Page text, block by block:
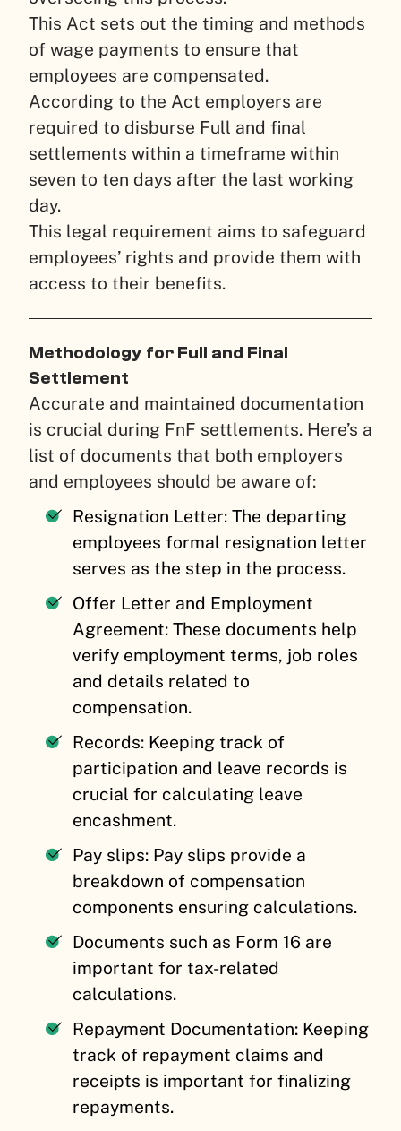
This Act sets out the timing and methods
of wage payments to ensure that
employees are compensated.
According to the Act employers are
required to disburse Full and final
settlements within a timeframe within
seven to ten days after the last working
day.
This legal requirement aims to safeguard
employees’ rights and provide them with
access to their benefits.
Methodology for Full and Final
Settlement
Accurate and maintained documentation
is crucial during FnF settlements. Here’s a
list of documents that both employers
and employees should be aware of:
Resignation Letter: The departing
employees formal resignation letter
serves as the step in the process.
Offer Letter and Employment
Agreement: These documents help
verify employment terms, job roles
and details related to
compensation.
Records: Keeping track of
participation and leave records is
crucial for calculating leave
encashment.
Pay slips: Pay slips provide a
breakdown of compensation
components ensuring calculations.
Documents such as Form 16 are
important for tax-related
calculations.
Repayment Documentation: Keeping
track of repayment claims and
receipts is important for finalizing
repayments.